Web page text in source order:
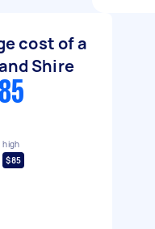
cost of a
Shire
high
$85